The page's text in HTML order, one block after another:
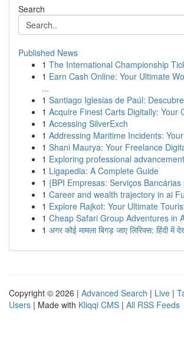
Search
Published News
1 The International Championship
1 Earn Cash Online: Your Ultimate
...
1 Santiago Iglesias de Paúl:
1 Acquire Finest Carts Digitally: Your
1 Accessing SilverExch
1 Addressing Maritime Incidents:
1 Shani Maurya: Your Freelance
1 Exploring professional
1 Ligapedia: A Complete Guide
1 {BPI Empresas: Serviços
1 Career and wealth trajectory in ai
1 Explore Rajkot: Your Ultimate
1 Cheap Safari Group Adventures in
1 अगर कोई मामला बिगड़ जाए लिरिक्स: हिंदी में
Copyright © 2026 | Advanced Search | Live |
Users | Made with Kliqqi CMS | All RSS Feeds